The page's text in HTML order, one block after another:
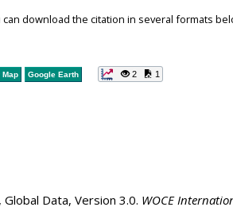
can download the citation in several formats
Map Google Earth 2 1
Data, Version 3.0. WOCE